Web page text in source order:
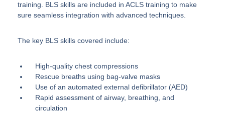
training. BLS skills are included in ACLS training to make
sure seamless integration with advanced techniques.
The key BLS skills covered include:
High-quality chest compressions
Rescue breaths using bag-valve masks
Use of an automated external defibrillator (AED)
Rapid assessment of airway, breathing, and
circulation